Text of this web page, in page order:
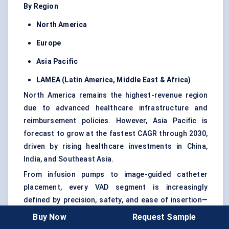
By Region
North America
Europe
Asia Pacific
LAMEA (Latin America, Middle East & Africa)
North America remains the highest-revenue region
due to advanced healthcare infrastructure and
reimbursement policies. However, Asia Pacific is
forecast to grow at the fastest CAGR through 2030,
driven by rising healthcare investments in China,
India, and Southeast Asia.
From infusion pumps to image-guided catheter
placement, every VAD segment is increasingly
defined by precision, safety, and ease of insertion—
turning vascular access from a procedural hurdle
Buy Now Request Sample